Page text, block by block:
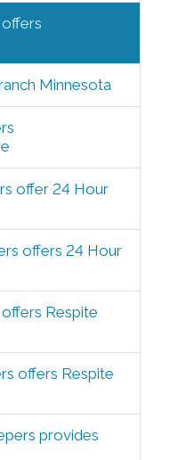
Minnesota
offer 24 Hour
offers 24 Hour
Respite
offers Respite
provides